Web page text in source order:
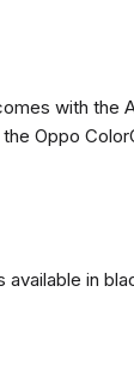
with the
Oppo
available in